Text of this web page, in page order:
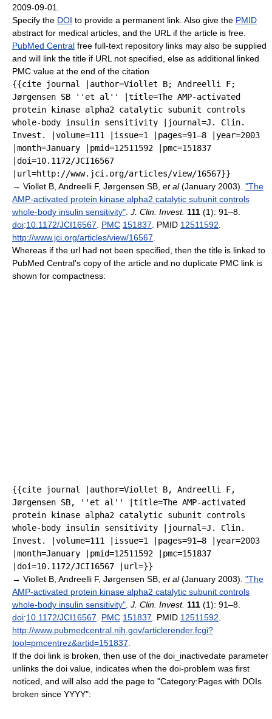
2009-09-01
Specify the DOI to provide a permanent link. Also give the PMID
abstract for medical articles, and the URL if the article is free.
PubMed Central free full-text repository links may also be supplied
and will link the title if URL not specified, else as additional linked
PMC value at the end of the citation
{{cite journal |author=Viollet B; Andreelli F;
Jørgensen SB ''et al'' |title=The AMP-activated
protein kinase alpha2 catalytic subunit controls
whole-body insulin sensitivity |journal=J. Clin.
Invest. |volume=111 |issue=1 |pages=91–8 |year=2003
|month=January |pmid=12511592 |pmc=151837
|doi=10.1172/JCI16567
|url=http://www.jci.org/articles/view/16567}}
→ Viollet B, Andreelli F, Jørgensen SB, et al(January 2003). "The
AMP-activated protein kinase alpha2 catalytic subunit controls
whole-body insulin sensitivity" J. Clin. Invest. 111 (1): 91–8.
doi:10.1172/JCI16567 PMC 151837 . PMID 12511592
http://www.jci.org/articles/view/16567
Whereas if the url had not been specified, then the title is linked to
PubMed Central's copy of the article and no duplicate PMC link is
shown for compactness:
{{cite journal |author=Viollet B, Andreelli F,
Jørgensen SB, ''et al'' |title=The AMP-activated
protein kinase alpha2 catalytic subunit controls
whole-body insulin sensitivity |journal=J. Clin.
Invest. |volume=111 |issue=1 |pages=91–8 |year=2003
|month=January |pmid=12511592 |pmc=151837
|doi=10.1172/JCI16567 |url=}}
→ Viollet B, Andreelli F, Jørgensen SB, et al(January 2003). "The
AMP-activated protein kinase alpha2 catalytic subunit controls
whole-body insulin sensitivity" J. Clin. Invest. 111 (1): 91–8.
doi:10.1172/JCI16567 PMC 151837 . PMID 12511592
http://www.pubmedcentral.nih.gov/articlerender.fcgi?
tool=pmcentrez&artid=151837
If the doi link is broken, then use of the doi_inactivedate parameter
unlinks the doi value, indicates when the doi-problem was first
noticed, and will also add the page to "Category:Pages with DOIs
broken since YYYY":